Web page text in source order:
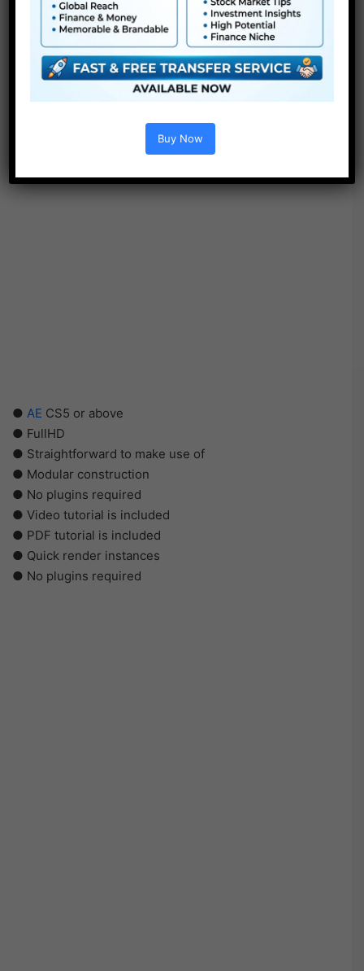
● AE CS5 or above
● FullHD
● Straightforward to make use of
● Modular construction
● No plugins required
● Video tutorial is included
● PDF tutorial is included
● Quick render instances
● No plugins required
Buy Now